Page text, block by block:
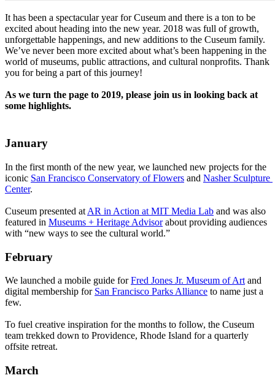
It has been a spectacular year for Cuseum and there is a ton to be
excited about heading into the new year. 2018 was full of growth,
unforgettable happenings, and new additions to the Cuseum family.
We’ve never been more excited about what’s been happening in the
world of museums, public attractions, and cultural nonprofits. Thank
you for being a part of this journey!
As we turn the page to 2019, please join us in looking back at
some highlights.
January
In the first month of the new year, we launched new projects for the
iconic San Francisco Conservatory of Flowers and Nasher Sculpture
Center.
Cuseum presented at AR in Action at MIT Media Lab and was also
featured in Museums + Heritage Advisor about providing audiences
with “new ways to see the cultural world.”
February
We launched a mobile guide for Fred Jones Jr. Museum of Art and
digital membership for San Francisco Parks Alliance to name just a
few.
To fuel creative inspiration for the months to follow, the Cuseum
team trekked down to Providence, Rhode Island for a quarterly
offsite retreat.
March